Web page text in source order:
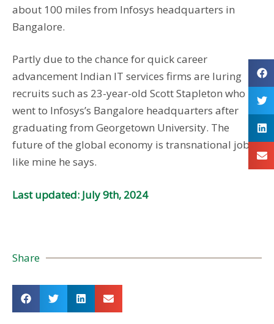
about 100 miles from Infosys headquarters in
Bangalore.
Partly due to the chance for quick career
advancement Indian IT services firms are luring
recruits such as 23-year-old Scott Stapleton who
went to Infosys’s Bangalore headquarters after
graduating from Georgetown University. The
future of the global economy is transnational jobs
like mine he says.
Last updated: July 9th, 2024
Share